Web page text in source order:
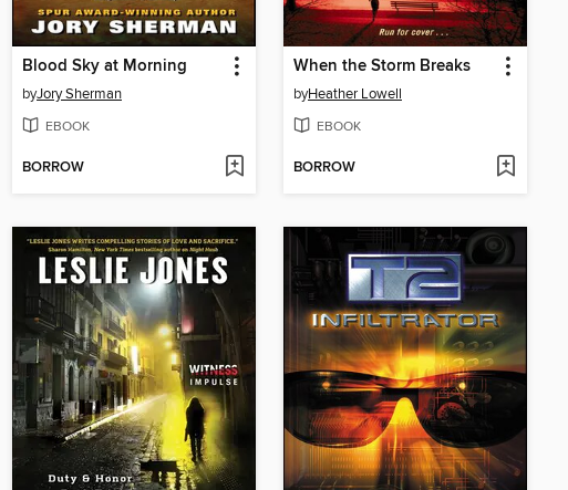
Blood Sky at Morning
byJory Sherman
EBOOK
BORROW
When the Storm Breaks
byHeather Lowell
EBOOK
BORROW